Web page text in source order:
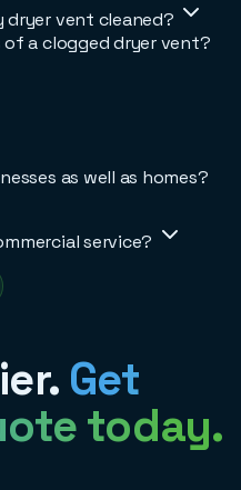
dryer vent cleaned?
a clogged dryer vent?
as well as homes?
service?
Get
today.